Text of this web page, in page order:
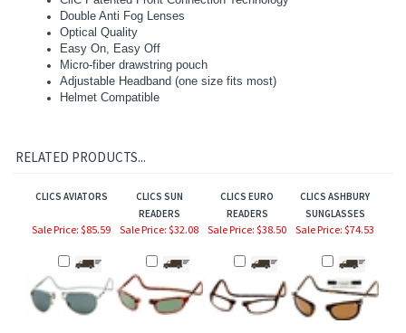
Double Anti Fog Lenses
Optical Quality
Easy On, Easy Off
Micro-fiber drawstring pouch
Adjustable Headband (one size fits most)
Helmet Compatible
RELATED PRODUCTS...
CLICS AVIATORS
CLICS SUN
READERS
CLICS EURO
READERS
CLICS ASHBURY
SUNGLASSES
Sale Price: $85.59 Sale Price: $32.08 Sale Price: $38.50 Sale Price: $74.53